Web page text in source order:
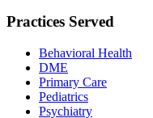
Practices Served
Behavioral Health
DME
Primary Care
Pediatrics
Psychiatry